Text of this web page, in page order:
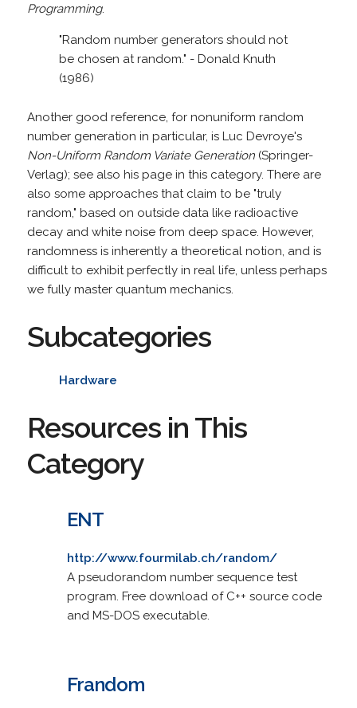
Programming.
"Random number generators should not
be chosen at random." - Donald Knuth
(1986)
Another good reference, for nonuniform random
number generation in particular, is Luc Devroye's
Non-Uniform Random Variate Generation(Springer-
Verlag); see also his page in this category. There are
also some approaches that claim to be "truly
random," based on outside data like radioactive
decay and white noise from deep space. However,
randomness is inherently a theoretical notion, and is
difficult to exhibit perfectly in real life, unless perhaps
we fully master quantum mechanics.
Subcategories
Hardware
Resources in This
Category
ENT
http://www.fourmilab.ch/random/
A pseudorandom number sequence test
program. Free download of C++ source code
and MS-DOS executable.
Frandom